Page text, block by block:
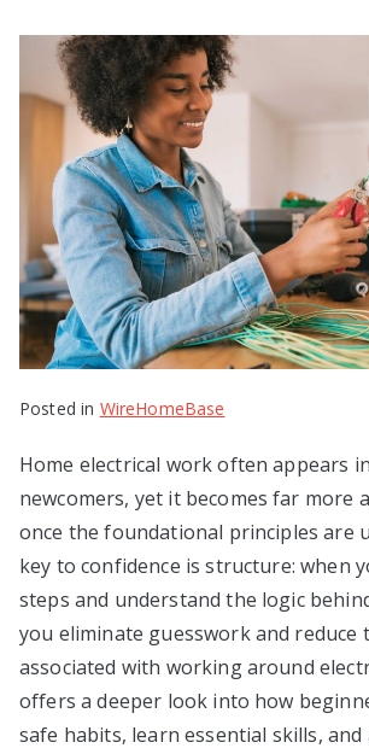
Posted in WireHomeBase
Home electrical work often appears
newcomers, yet it becomes far more
once the foundational principles are
key to confidence is structure: when
steps and understand the logic
you eliminate guesswork and reduce
associated with working around
offers a deeper look into how
safe habits, learn essential skills, and